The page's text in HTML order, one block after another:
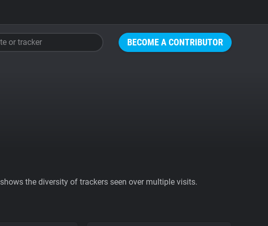
BECOME A CONTRIBUTOR
or tracker
the diversity of trackers seen over multiple visits.